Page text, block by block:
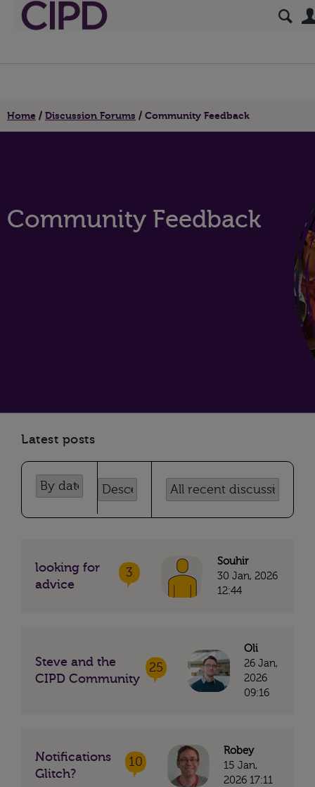
Home Discussion Forums Community Feedback
Community Feedback
Latest posts
looking for
advice
3
Souhir
30 Jan, 2026
12:44
Steve and the
CIPD Community
25
Oli
26 Jan,
2026
09:16
Notifications
Glitch?
10
Robey
15 Jan,
2026 17:11